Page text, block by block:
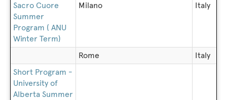
Sacro Cuore
Summer
Program ( ANU
Winter Term)
Milano Italy
Rome
Italy
Short Program -
University of
Alberta Summer